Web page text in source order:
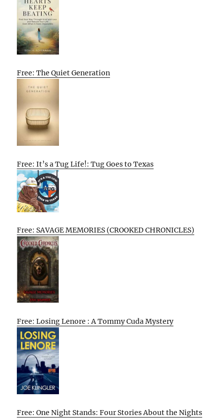
Free: The Quiet Generation
Free: It’s a Tug Life!: Tug Goes to Texas
Free: SAVAGE MEMORIES (CROOKED CHRONICLES)
Free: Losing Lenore : A Tommy Cuda Mystery
Free: One Night Stands: Four Stories About the Nights